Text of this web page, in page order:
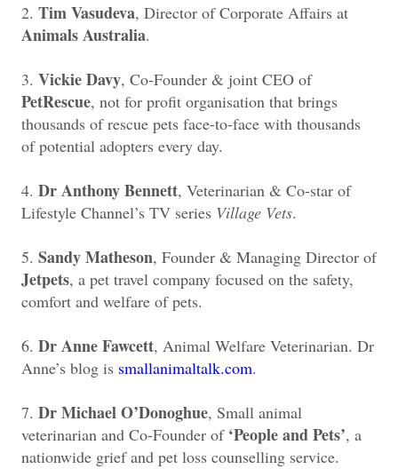
2. Tim Vasudeva, Director of Corporate Affairs at
Animals Australia.
3. Vickie Davy, Co-Founder & joint CEO of
PetRescue, not for profit organisation that brings
thousands of rescue pets face-to-face with thousands
of potential adopters every day.
4. Dr Anthony Bennett, Veterinarian & Co-star of
Lifestyle Channel’s TV series Village Vets.
5. Sandy Matheson, Founder & Managing Director of
Jetpets, a pet travel company focused on the safety,
comfort and welfare of pets.
6. Dr Anne Fawcett, Animal Welfare Veterinarian. Dr
Anne’s blog is smallanimaltalk.com.
7. Dr Michael O’Donoghue, Small animal
veterinarian and Co-Founder of ‘People and Pets’, a
nationwide grief and pet loss counselling service.